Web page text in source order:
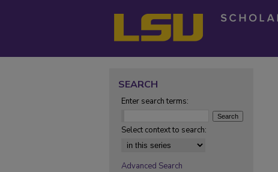
SEARCH
Enter search terms:
Select context to search:
Advanced Search